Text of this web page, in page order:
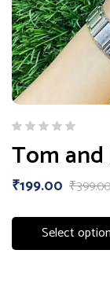
Tom and
₹399.00
₹199.00
Select